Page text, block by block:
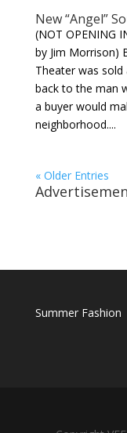
New “Angel”
(NOT OPENING
by Jim Morrison)
Theater was
back to the man
a buyer would
neighborhood....
« Older Entries
Summer Fashion